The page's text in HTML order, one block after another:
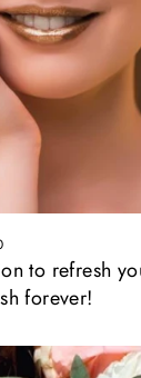
to refresh
forever!